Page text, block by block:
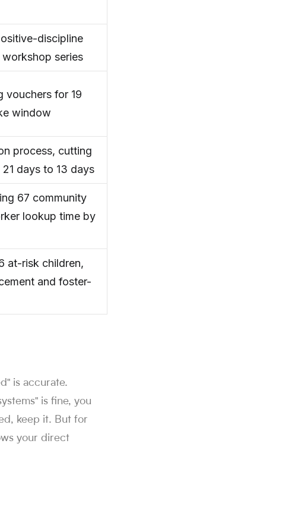
discipline
series
vouchers for 19
window
process, cutting
days to 13 days
67 community
lookup time by
at-risk children,
and foster-
is accurate.
is fine, you
keep it. But for
your direct